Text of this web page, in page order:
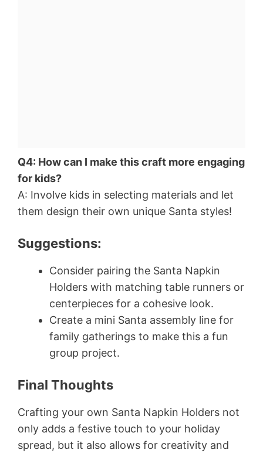
Q4: How can I make this craft more engaging
for kids?
A: Involve kids in selecting materials and let
them design their own unique Santa styles!
Suggestions:
Consider pairing the Santa Napkin
Holders with matching table runners or
centerpieces for a cohesive look.
Create a mini Santa assembly line for
family gatherings to make this a fun
group project.
Final Thoughts
Crafting your own Santa Napkin Holders not
only adds a festive touch to your holiday
spread, but it also allows for creativity and